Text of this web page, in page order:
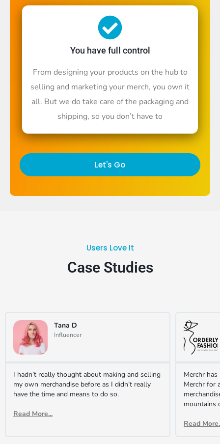
You have full control
From designing your products on the hub to
selling and marketing your merch, you own it
all. But we do take care of the packaging and
shipping, so you don’t have to
Let's Go
Users Love It
Case Studies
Tana D
Influencer
I hadn’t really thought about making and selling
my own merchandise before as I didn’t really
have the time and means to do so.
Read More...
Merchr
Merchr for
mountains
Read